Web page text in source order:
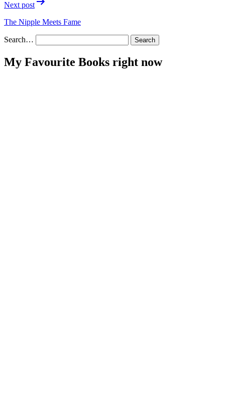
Next post
The Nipple Meets Fame
Search…
My Favourite Books right now